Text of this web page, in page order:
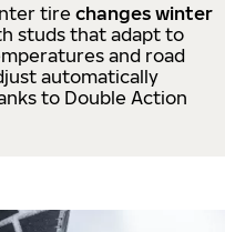
tire changes winter
studs that adapt to
and road
automatically
to Double Action